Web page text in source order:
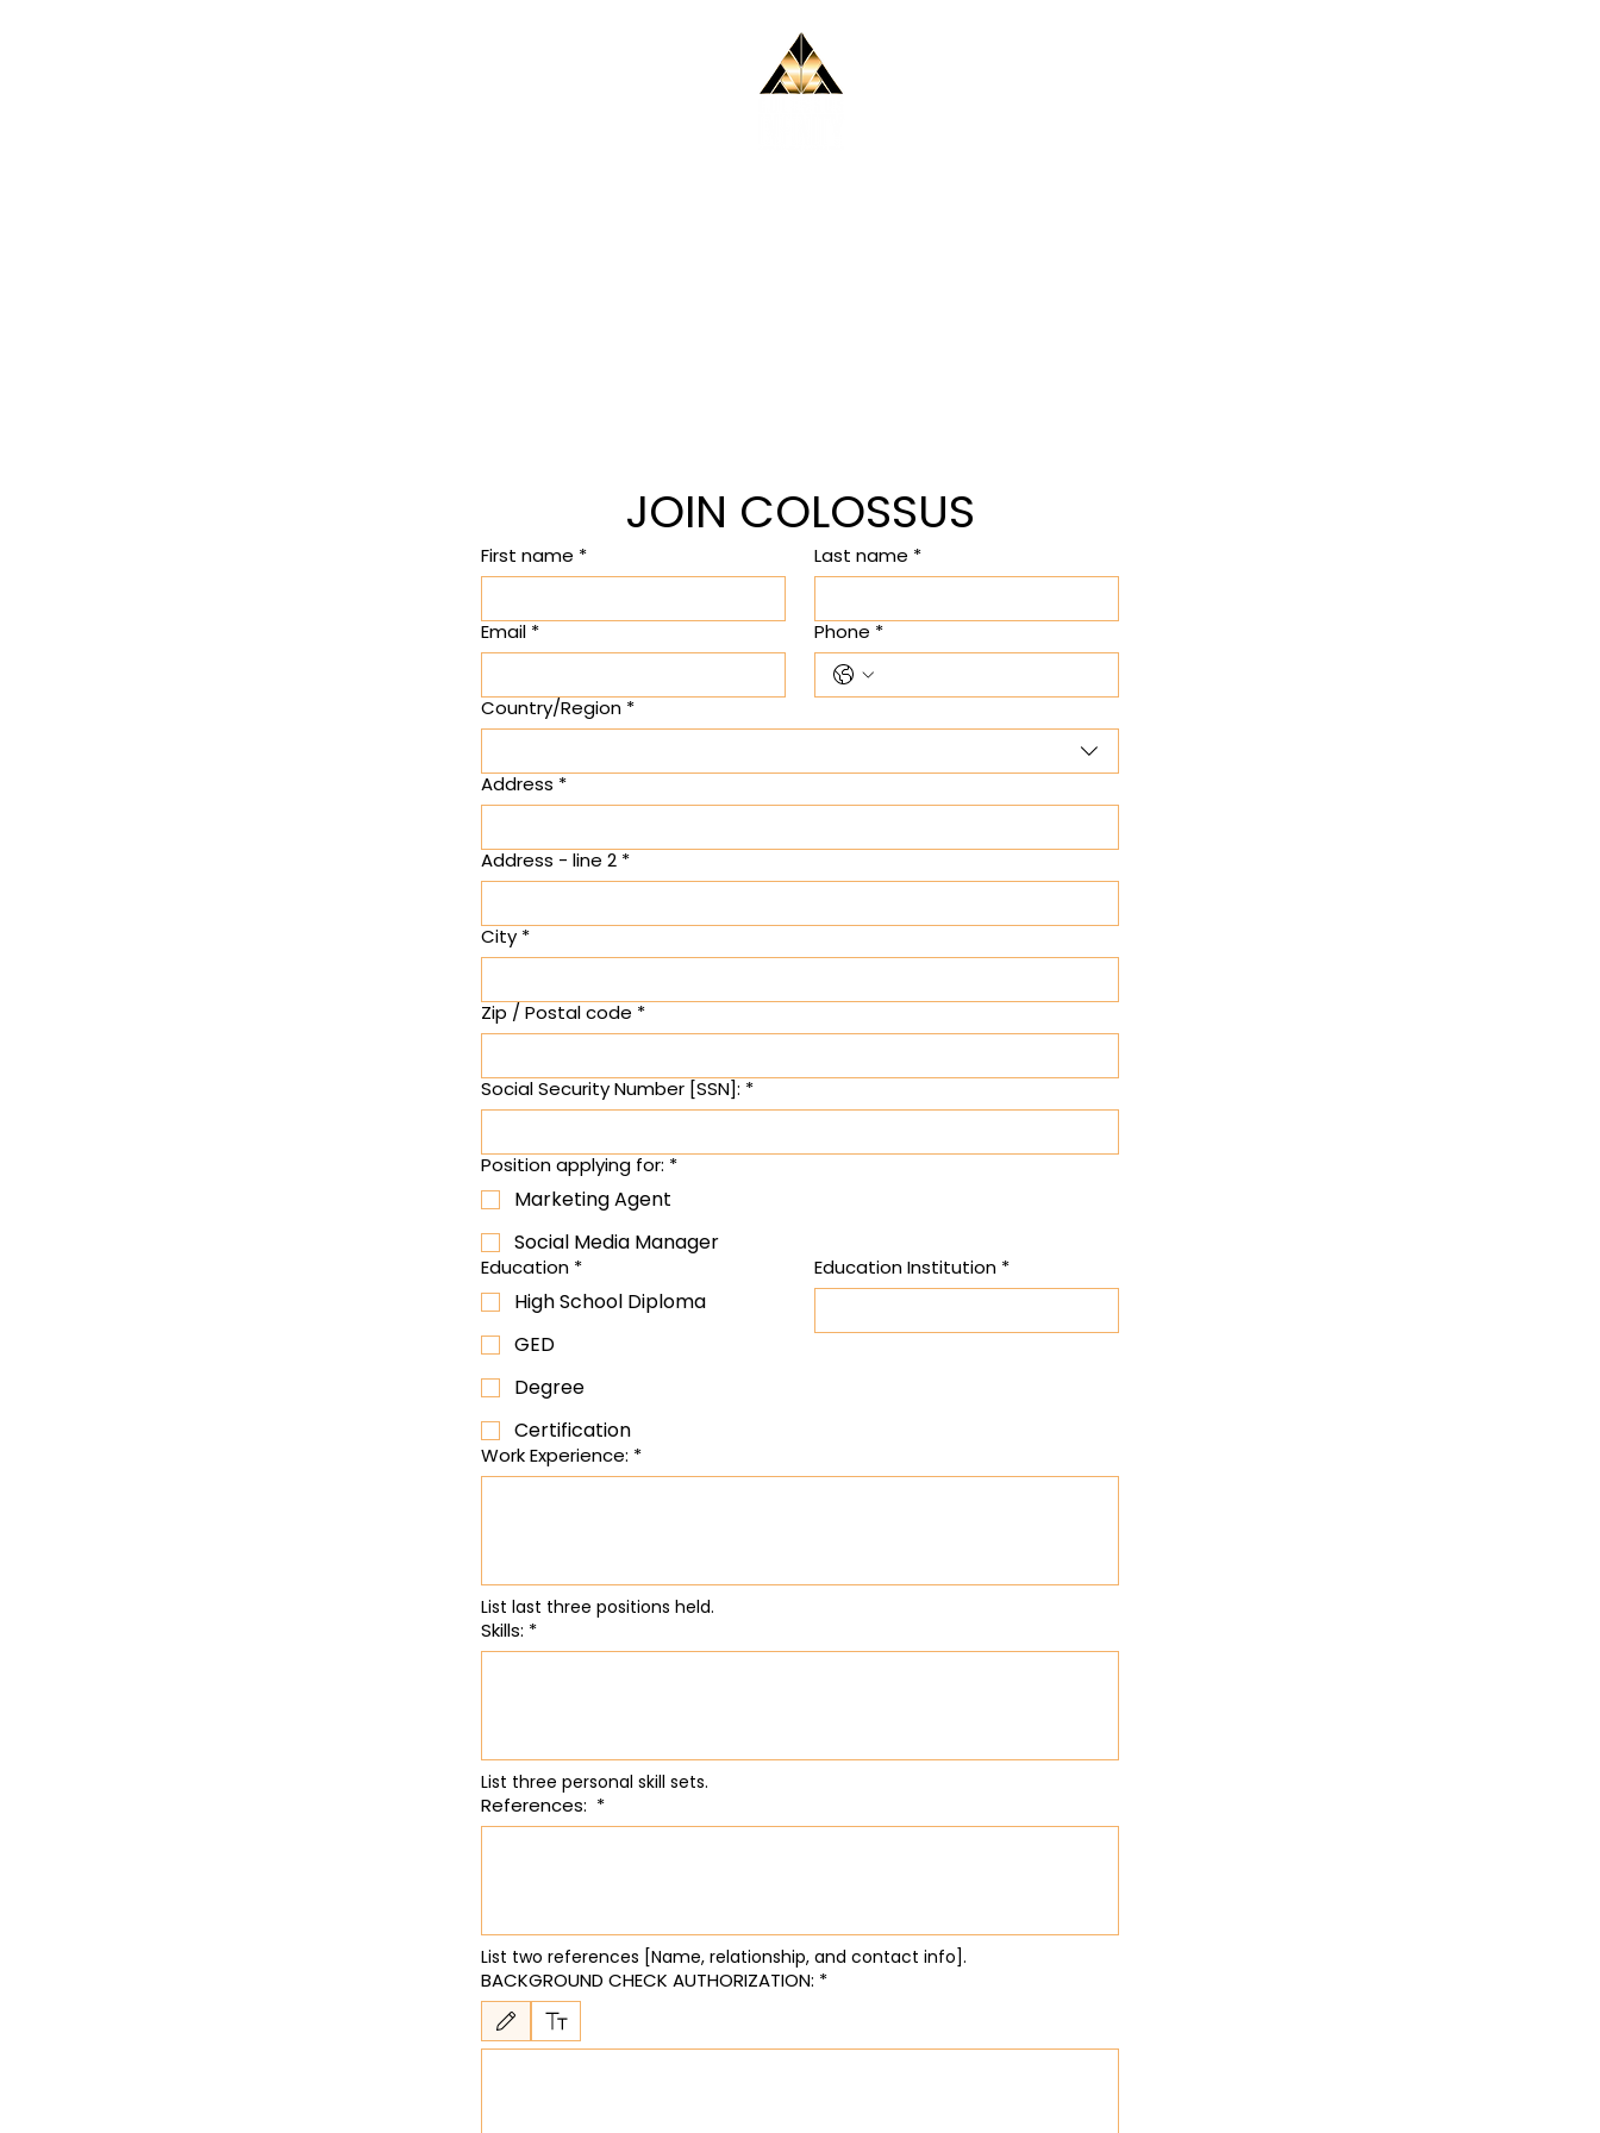
JOIN COLOSSUS
First name * Last name *
Email * Phone *
Multi-line address
Country/Region *
Address *
Address - line 2 *
City *
Zip / Postal code *
Social Security Number [SSN]: *
Position applying for: *
Marketing Agent
Social Media Manager
Education *
High School Diploma
GED
Degree
Certification
Education Institution *
Work Experience: *
Skills: *
List three personal skill sets.
References: *
List two references [Name, relationship, and contact info].
BACKGROUND CHECK AUTHORIZATION: *
Drawing mode selected. Drawing requires a mouse or touchpad. For keyboard accessibility, select Type or Upload.